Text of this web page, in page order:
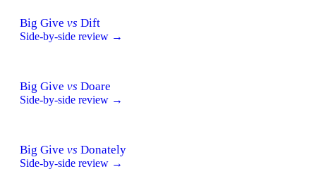
Big Give vs Dift
Side-by-side review →
Big Give vs Doare
Side-by-side review →
Big Give vs Donately
Side-by-side review →